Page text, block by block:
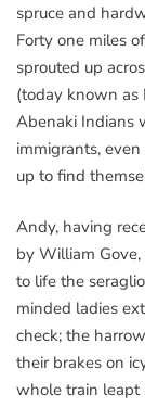
spruce and
Forty one miles
sprouted up
(today known as
Abenaki Indians
immigrants,
up to find
Andy, having
by William
to life the
minded ladies
check; the
their brakes on
whole train leapt